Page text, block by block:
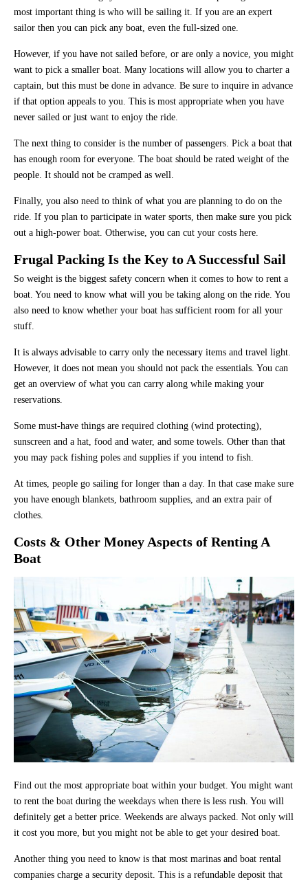
most important thing is who will be sailing it. If you are an expert
sailor then you can pick any boat, even the full-sized one.
However, if you have not sailed before, or are only a novice, you might
want to pick a smaller boat. Many locations will allow you to charter a
captain, but this must be done in advance. Be sure to inquire in advance
if that option appeals to you. This is most appropriate when you have
never sailed or just want to enjoy the ride.
The next thing to consider is the number of passengers. Pick a boat that
has enough room for everyone. The boat should be rated weight of the
people. It should not be cramped as well.
Finally, you also need to think of what you are planning to do on the
ride. If you plan to participate in water sports, then make sure you pick
out a high-power boat. Otherwise, you can cut your costs here.
Frugal Packing Is the Key to A Successful Sail
So weight is the biggest safety concern when it comes to how to rent a
boat. You need to know what will you be taking along on the ride. You
also need to know whether your boat has sufficient room for all your
stuff.
It is always advisable to carry only the necessary items and travel light.
However, it does not mean you should not pack the essentials. You can
get an overview of what you can carry along while making your
reservations.
Some must-have things are required clothing (wind protecting),
sunscreen and a hat, food and water, and some towels. Other than that
you may pack fishing poles and supplies if you intend to fish.
At times, people go sailing for longer than a day. In that case make sure
you have enough blankets, bathroom supplies, and an extra pair of
clothes.
Costs & Other Money Aspects of Renting A
Boat
Find out the most appropriate boat within your budget. You might want
to rent the boat during the weekdays when there is less rush. You will
definitely get a better price. Weekends are always packed. Not only will
it cost you more, but you might not be able to get your desired boat.
Another thing you need to know is that most marinas and boat rental
companies charge a security deposit. This is a refundable deposit that